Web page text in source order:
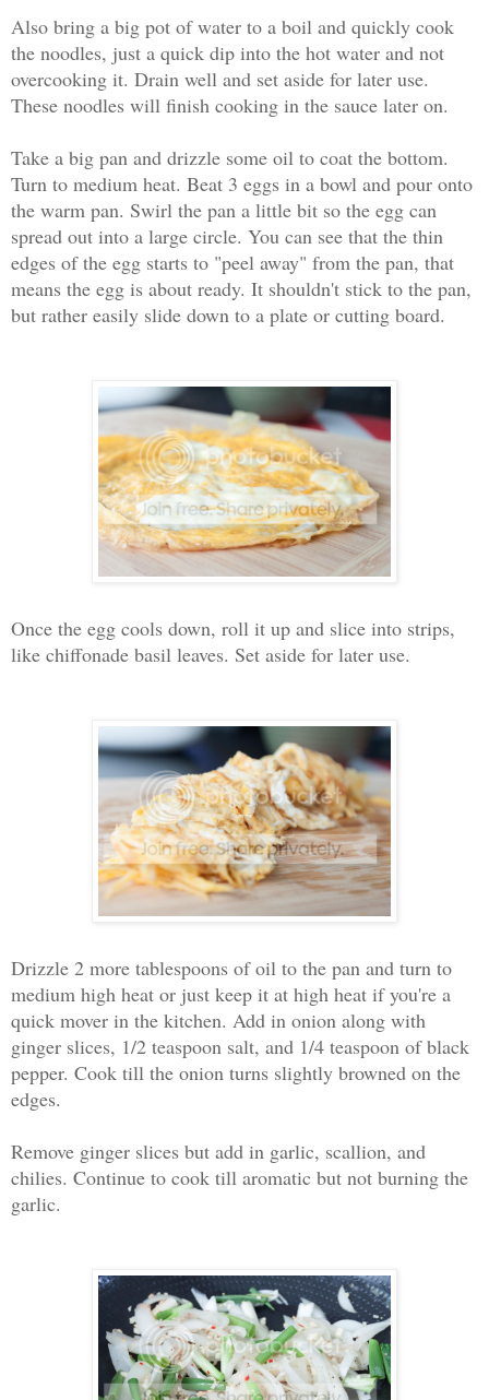
Also bring a big pot of water to a boil and quickly cook
the noodles, just a quick dip into the hot water and not
overcooking it. Drain well and set aside for later use.
These noodles will finish cooking in the sauce later on.
Take a big pan and drizzle some oil to coat the bottom.
Turn to medium heat. Beat 3 eggs in a bowl and pour onto
the warm pan. Swirl the pan a little bit so the egg can
spread out into a large circle. You can see that the thin
edges of the egg starts to "peel away" from the pan, that
means the egg is about ready. It shouldn't stick to the pan,
but rather easily slide down to a plate or cutting board.
Once the egg cools down, roll it up and slice into strips,
like chiffonade basil leaves. Set aside for later use.
Drizzle 2 more tablespoons of oil to the pan and turn to
medium high heat or just keep it at high heat if you're a
quick mover in the kitchen. Add in onion along with
ginger slices, 1/2 teaspoon salt, and 1/4 teaspoon of black
pepper. Cook till the onion turns slightly browned on the
edges.
Remove ginger slices but add in garlic, scallion, and
chilies. Continue to cook till aromatic but not burning the
garlic.